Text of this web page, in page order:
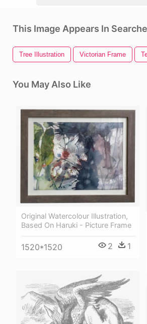
This Image Appears In
Tree Illustration Victorian Frame
You May Also Like
Original Watercolour Illustration,
Based On Haruki - Picture Frame
1520*1520 2 1